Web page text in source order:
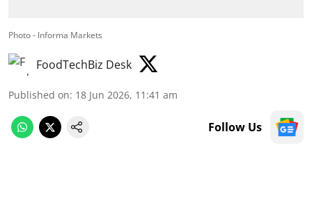
Photo - Informa Markets
FoodTechBiz Desk
Published on: 18 Jun 2026, 11:41 am
Follow Us